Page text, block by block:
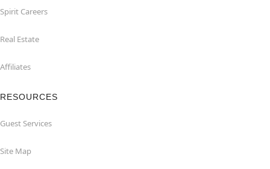
Spirit Careers
Real Estate
Affiliates
RESOURCES
Guest Services
Site Map